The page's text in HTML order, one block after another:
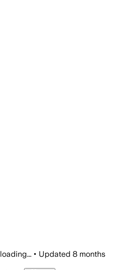
loading... • Updated 8 months